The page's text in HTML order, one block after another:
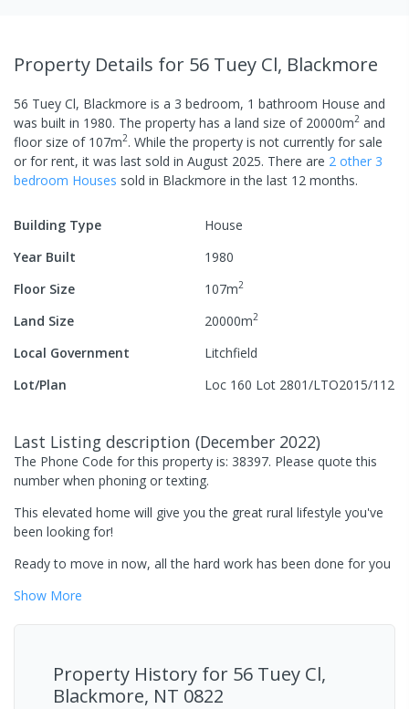
Property Details for 56 Tuey Cl, Blackmore
56 Tuey Cl, Blackmore is a 3 bedroom, 1 bathroom House and
was built in 1980. The property has a land size of 20000m2 and
floor size of 107m2. While the property is not currently for sale
or for rent, it was last sold in August 2025. There are 2 other 3
bedroom Houses sold in Blackmore in the last 12 months.
Building Type
House
Year Built
1980
Floor Size
107m2
Land Size 20000m2
Local Government
Litchfield
Lot/Plan
Loc 160 Lot 2801/LTO2015/112
Last Listing description (December 2022)
The Phone Code for this property is: 38397. Please quote this
number when phoning or texting.
This elevated home will give you the great rural lifestyle you've
been looking for!
Ready to move in now, all the hard work has been done for you
Show More
Property History for 56 Tuey Cl,
Blackmore, NT 0822